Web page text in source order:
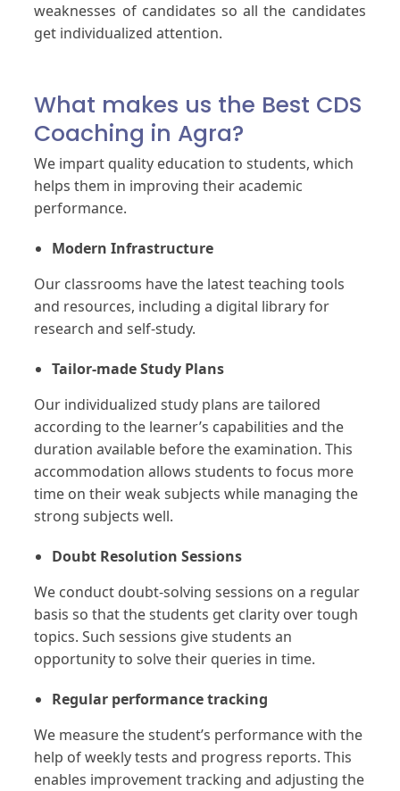
weaknesses of candidates so all the candidates
get individualized attention.
What makes us the Best CDS
Coaching in Agra?
We impart quality education to students, which
helps them in improving their academic
performance.
Modern Infrastructure
Our classrooms have the latest teaching tools
and resources, including a digital library for
research and self-study.
Tailor-made Study Plans
Our individualized study plans are tailored
according to the learner’s capabilities and the
duration available before the examination. This
accommodation allows students to focus more
time on their weak subjects while managing the
strong subjects well.
Doubt Resolution Sessions
We conduct doubt-solving sessions on a regular
basis so that the students get clarity over tough
topics. Such sessions give students an
opportunity to solve their queries in time.
Regular performance tracking
We measure the student’s performance with the
help of weekly tests and progress reports. This
enables improvement tracking and adjusting the